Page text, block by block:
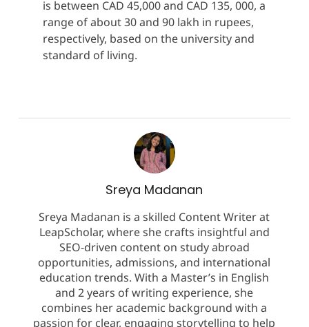
is between CAD 45,000 and CAD 135, 000, a
range of about 30 and 90 lakh in rupees,
respectively, based on the university and
standard of living.
Sreya Madanan
Sreya Madanan is a skilled Content Writer at
LeapScholar, where she crafts insightful and
SEO-driven content on study abroad
opportunities, admissions, and international
education trends. With a Master’s in English
and 2 years of writing experience, she
combines her academic background with a
passion for clear, engaging storytelling to help